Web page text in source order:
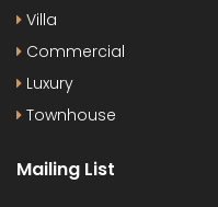
Villa
Commercial
Luxury
Townhouse
Mailing List